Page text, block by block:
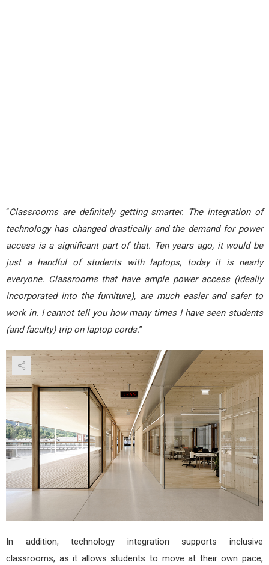
“Classrooms are definitely getting smarter. The integration of
technology has changed drastically and the demand for power
access is a significant part of that. Ten years ago, it would be
just a handful of students with laptops, today it is nearly
everyone. Classrooms that have ample power access (ideally
incorporated into the furniture), are much easier and safer to
work in. I cannot tell you how many times I have seen students
(and faculty) trip on laptop cords.”
In addition, technology integration supports inclusive
classrooms, as it allows students to move at their own pace,